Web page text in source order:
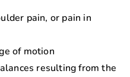
pain, or pain in
of motion
resulting from the